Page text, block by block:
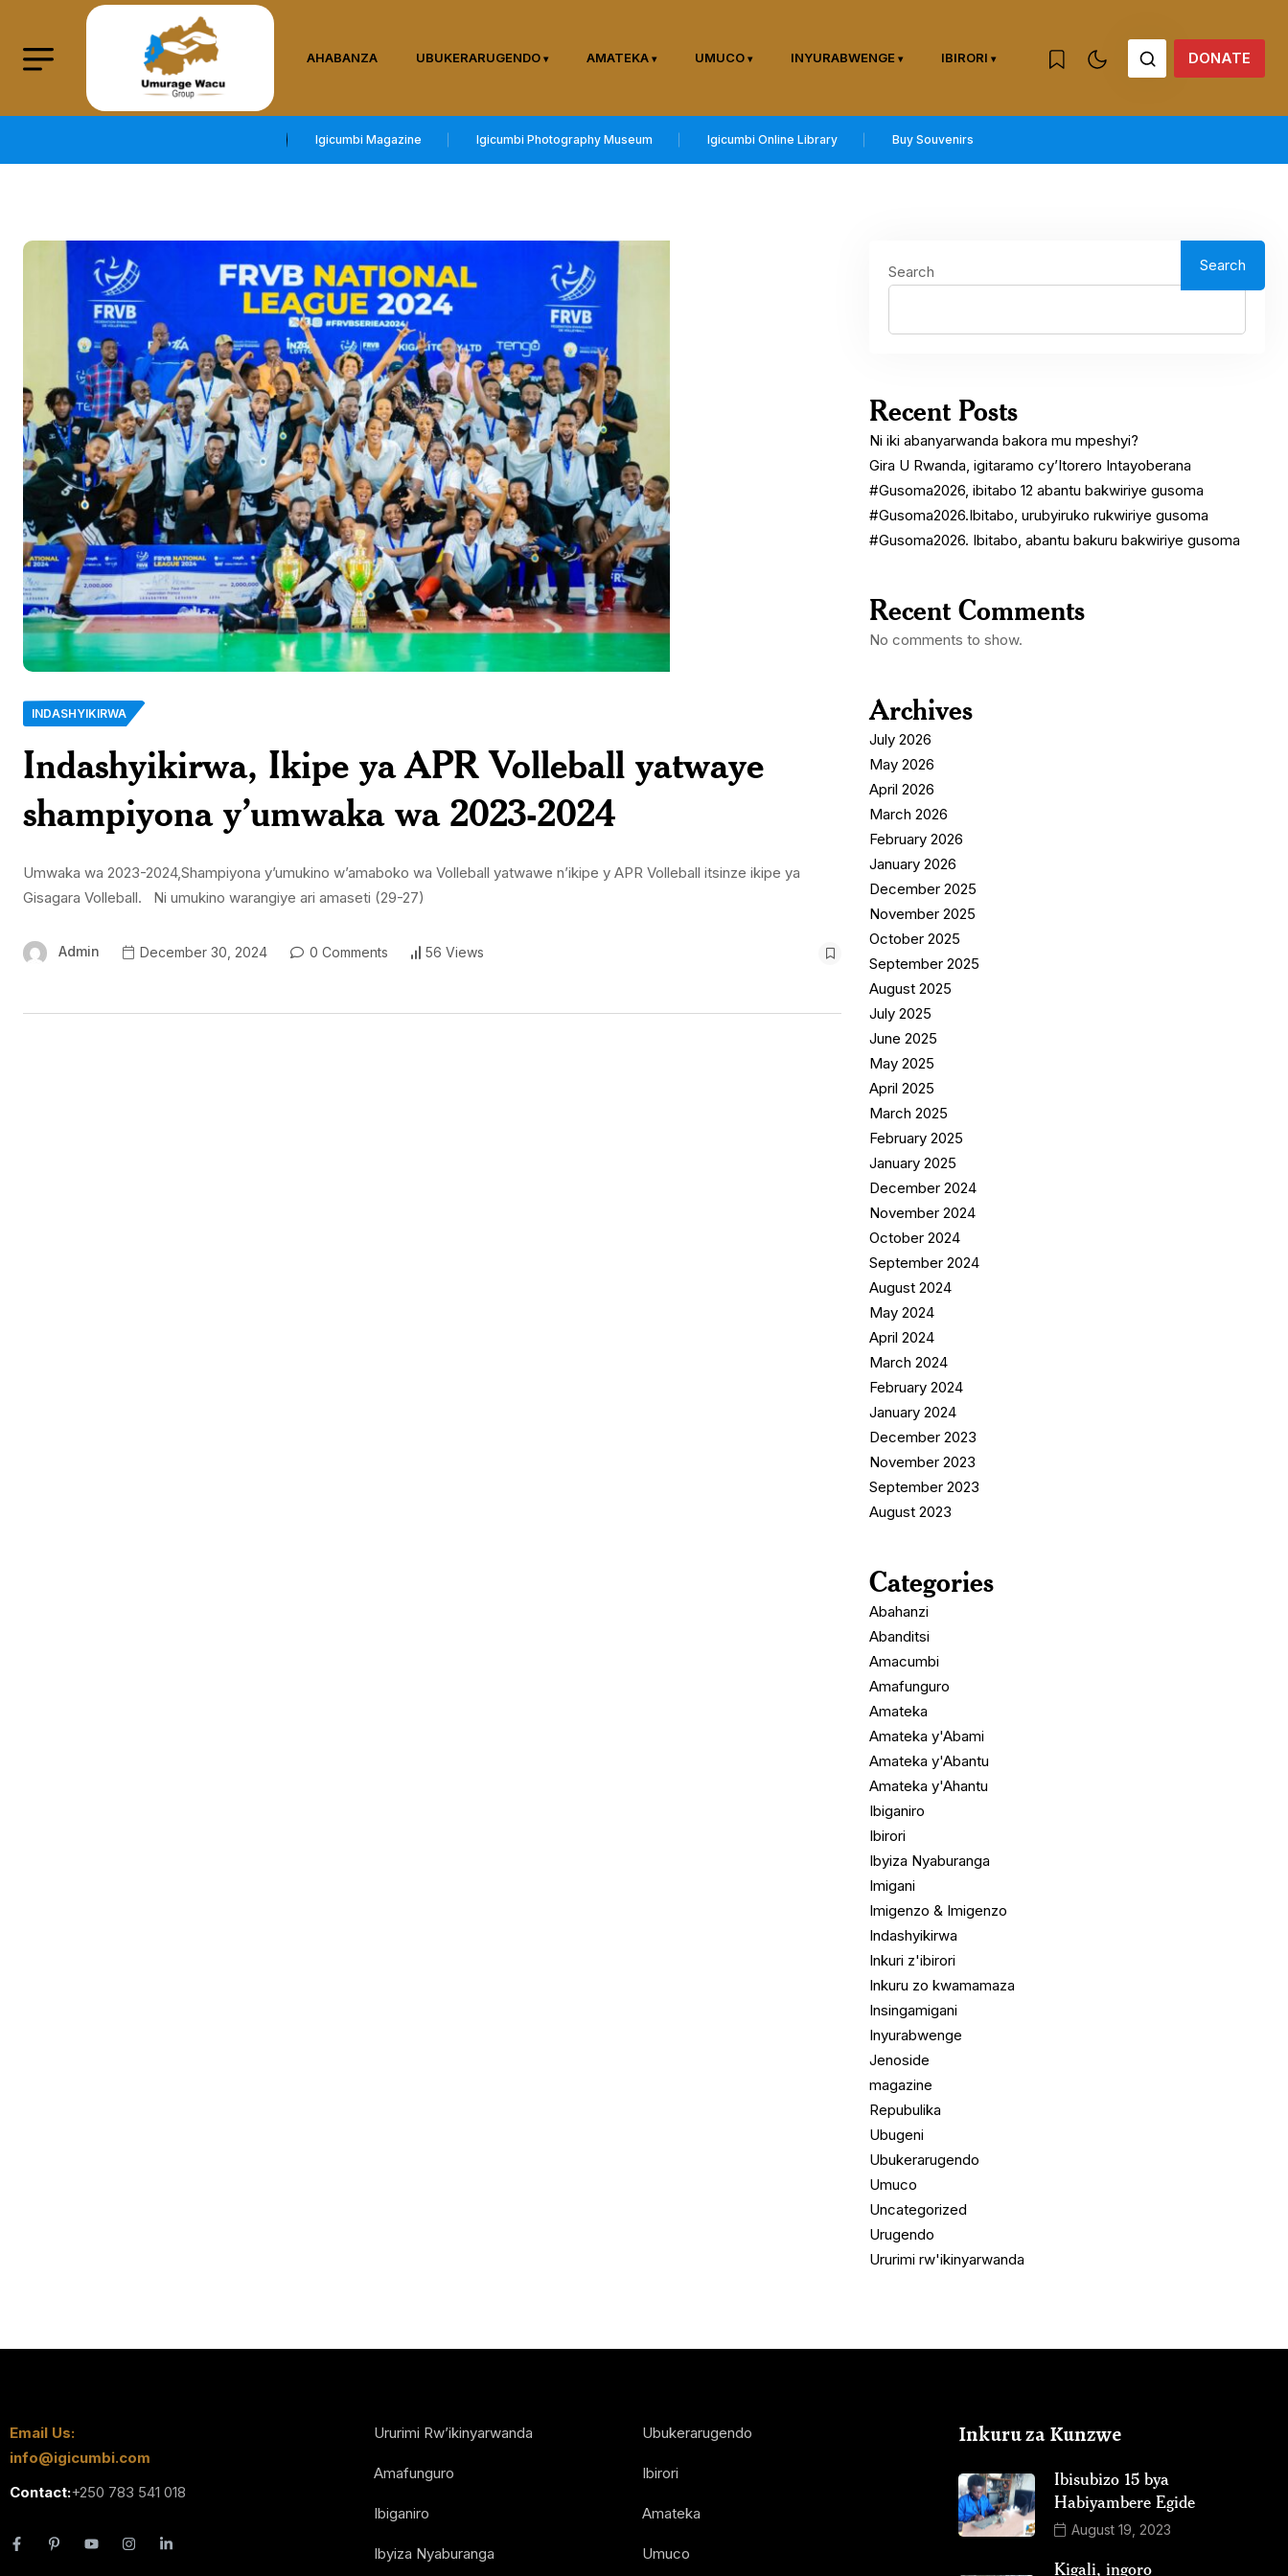
AHABANZA UBUKERARUGENDO AMATEKA UMUCO INYURABWENGE IBIRORI DONATE
Igicumbi Magazine Igicumbi Photography Museum Igicumbi Online Library Buy Souvenirs
INDASHYIKIRWA
Indashyikirwa, Ikipe ya APR Volleball yatwaye
shampiyona y’umwaka wa 2023-2024
Umwaka wa 2023-2024,Shampiyona y’umukino w’amaboko wa Volleball yatwawe n’ikipe y APR Volleball itsinze ikipe ya
Gisagara Volleball. Ni umukino warangiye ari amaseti (29-27)
Admin December 30, 2024 0 Comments 56 Views
Search Search
Recent Posts
Ni iki abanyarwanda bakora mu mpeshyi?
Gira U Rwanda, igitaramo cy’Itorero Intayoberana
#Gusoma2026, ibitabo 12 abantu bakwiriye gusoma
#Gusoma2026.Ibitabo, urubyiruko rukwiriye gusoma
#Gusoma2026. Ibitabo, abantu bakuru bakwiriye gusoma
Recent Comments
No comments to show.
Archives
July 2026
May 2026
April 2026
March 2026
February 2026
January 2026
December 2025
November 2025
October 2025
September 2025
August 2025
July 2025
June 2025
May 2025
April 2025
March 2025
February 2025
January 2025
December 2024
November 2024
October 2024
September 2024
August 2024
May 2024
April 2024
March 2024
February 2024
January 2024
December 2023
November 2023
September 2023
August 2023
Categories
Abahanzi
Abanditsi
Amacumbi
Amafunguro
Amateka
Amateka y'Abami
Amateka y'Abantu
Amateka y'Ahantu
Ibiganiro
Ibirori
Ibyiza Nyaburanga
Imigani
Imigenzo & Imigenzo
Indashyikirwa
Inkuri z'ibirori
Inkuru zo kwamamaza
Insingamigani
Inyurabwenge
Jenoside
magazine
Repubulika
Ubugeni
Ubukerarugendo
Umuco
Uncategorized
Urugendo
Ururimi rw'ikinyarwanda
Email Us:
info@igicumbi.com
Contact:+250 783 541 018
Ururimi Rw’ikinyarwanda
Amafunguro
Ibiganiro
Ibyiza Nyaburanga
Ubukerarugendo
Ibirori
Amateka
Umuco
Inkuru za Kunzwe
Ibisubizo 15 bya
Habiyambere Egide
August 19, 2023
Kigali, ingoro